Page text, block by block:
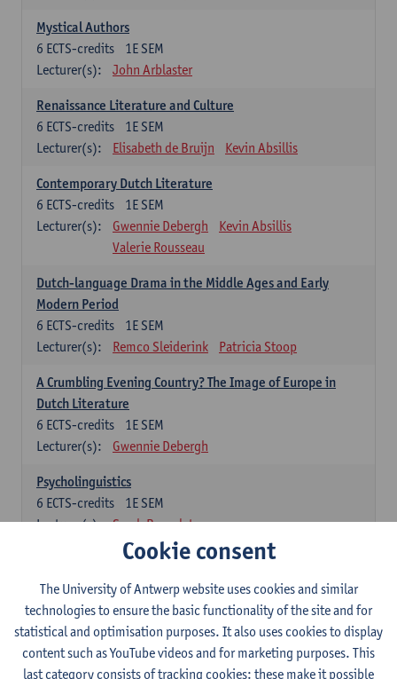
Mystical Authors
1E SEM
6 ECTS-credits
Lecturer(s):
John Arblaster
Renaissance Literature and Culture
1E SEM
6 ECTS-credits
Lecturer(s):
Elisabeth de Bruijn Kevin Absillis
Contemporary Dutch Literature
1E SEM
6 ECTS-credits
Lecturer(s):
Gwennie Debergh
Kevin Absillis
Valerie Rousseau
Dutch-language Drama in the Middle Ages and Early
Modern Period
1E SEM
6 ECTS-credits
Lecturer(s):
Remco Sleiderink Patricia Stoop
A Crumbling Evening Country? The Image of Europe in
Dutch Literature
1E SEM
6 ECTS-credits
Lecturer(s):
Gwennie Debergh
Psycholinguistics
1E SEM
6 ECTS-credits
Lecturer(s):
Sarah Bernolet
The Sociolinguistics of Online Communication
2E SEM
6ECTS-credits
Lecturer(s):
Reinhild Vandekerckhove
Dutch corpus linguistics
1E SEM
6ECTS-credits
Cookie consent
The University of Antwerp website uses cookies and similar
technologies to ensure the basic functionality of the site and for
statistical and optimisation purposes. It also uses cookies to display
content such as YouTube videos and for marketing purposes. This
last category consists of tracking cookies: these make it possible